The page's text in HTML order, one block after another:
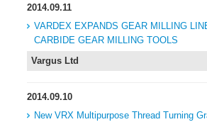
2014.09.11
VARDEX EXPANDS GEAR MILLING
CARBIDE GEAR MILLING TOOLS
Vargus Ltd
2014.09.10
New VRX Multipurpose Thread Turning